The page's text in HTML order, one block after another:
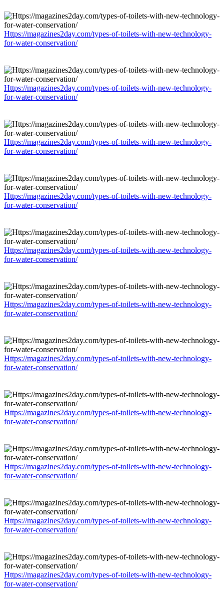
Https://magazines2day.com/types-of-toilets-with-new-technology-
for-water-conservation/
Https://magazines2day.com/types-of-toilets-with-new-technology-
for-water-conservation/
Https://magazines2day.com/types-of-toilets-with-new-technology-
for-water-conservation/
Https://magazines2day.com/types-of-toilets-with-new-technology-
for-water-conservation/
Https://magazines2day.com/types-of-toilets-with-new-technology-
for-water-conservation/
Https://magazines2day.com/types-of-toilets-with-new-technology-
for-water-conservation/
Https://magazines2day.com/types-of-toilets-with-new-technology-
for-water-conservation/
Https://magazines2day.com/types-of-toilets-with-new-technology-
for-water-conservation/
Https://magazines2day.com/types-of-toilets-with-new-technology-
for-water-conservation/
Https://magazines2day.com/types-of-toilets-with-new-technology-
for-water-conservation/
Https://magazines2day.com/types-of-toilets-with-new-technology-
for-water-conservation/